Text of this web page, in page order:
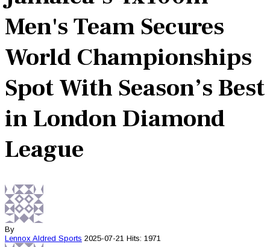
Men's Team Secures
World Championships
Spot With Season’s Best
in London Diamond
League
By
Lennox Aldred Sports 2025-07-21 Hits: 1971